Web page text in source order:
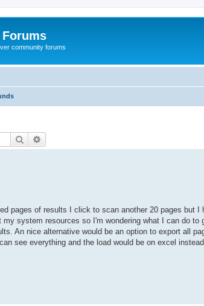
community forums
Search
pages of results I click to scan another 20 pages but
system resources so I'm wondering what I can do to
An nice alternative would be an option to export all
see everything and the load would be on excel instead.